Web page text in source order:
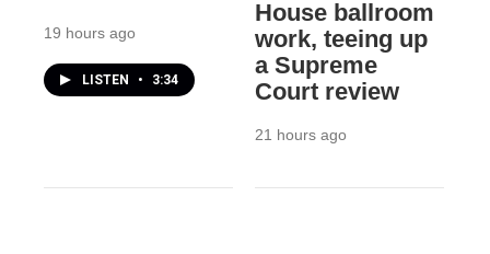
19 hours ago
LISTEN • 3:34
House ballroom
work, teeing up
a Supreme
Court review
21 hours ago